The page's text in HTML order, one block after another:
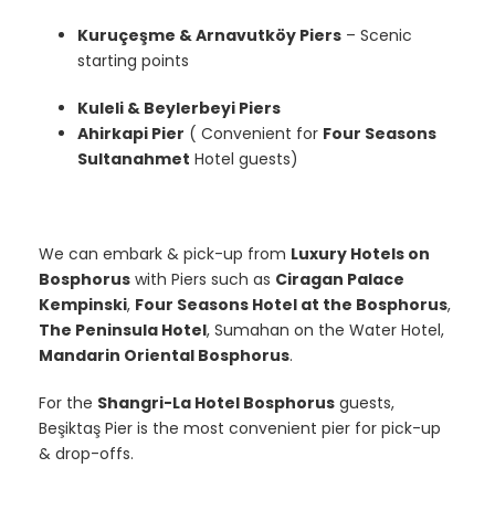
Kuruçeşme & Arnavutköy Piers – Scenic
starting points
Kuleli & Beylerbeyi Piers
Ahirkapi Pier ( Convenient for Four Seasons
Sultanahmet Hotel guests)
We can embark & pick-up from Luxury Hotels on
Bosphorus with Piers such as Ciragan Palace
Kempinski, Four Seasons Hotel at the Bosphorus,
The Peninsula Hotel, Sumahan on the Water Hotel,
Mandarin Oriental Bosphorus.
For the Shangri-La Hotel Bosphorus guests,
Beşiktaş Pier is the most convenient pier for pick-up
& drop-offs.